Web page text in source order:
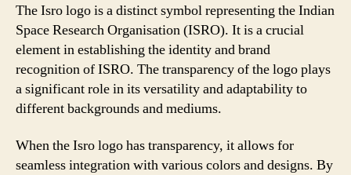
The Isro logo is a distinct symbol representing the Indian
Space Research Organisation (ISRO). It is a crucial
element in establishing the identity and brand
recognition of ISRO. The transparency of the logo plays
a significant role in its versatility and adaptability to
different backgrounds and mediums.
When the Isro logo has transparency, it allows for
seamless integration with various colors and designs. By